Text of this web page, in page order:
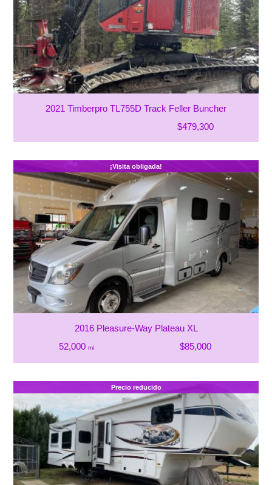
2021 Timberpro TL755D Track Feller Buncher
$479,300
¡Visita obligada!
2016 Pleasure-Way Plateau XL
52,000 mi $85,000
Precio reducido